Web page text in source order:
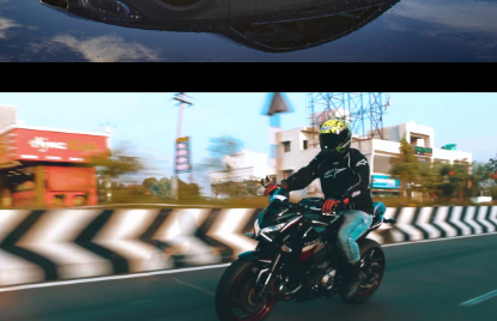
Z800 Cinematic Under a Minute! 🥵 ‼️SC
Projects Exhaust ‼️
Play Video